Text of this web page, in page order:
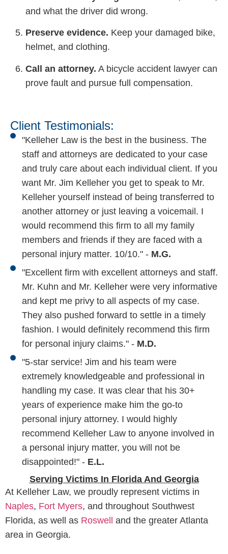
and what the driver did wrong.
Preserve evidence. Keep your damaged bike,
helmet, and clothing.
Call an attorney. A bicycle accident lawyer can
prove fault and pursue full compensation.
Client Testimonials:
"Kelleher Law is the best in the business. The
staff and attorneys are dedicated to your case
and truly care about each individual client. If you
want Mr. Jim Kelleher you get to speak to Mr.
Kelleher yourself instead of being transferred to
another attorney or just leaving a voicemail. I
would recommend this firm to all my family
members and friends if they are faced with a
personal injury matter. 10/10." - M.G.
"Excellent firm with excellent attorneys and staff.
Mr. Kuhn and Mr. Kelleher were very informative
and kept me privy to all aspects of my case.
They also pushed forward to settle in a timely
fashion. I would definitely recommend this firm
for personal injury claims." - M.D.
"5-star service! Jim and his team were
extremely knowledgeable and professional in
handling my case. It was clear that his 30+
years of experience make him the go-to
personal injury attorney. I would highly
recommend Kelleher Law to anyone involved in
a personal injury matter, you will not be
disappointed!" - E.L.
Serving Victims In Florida And Georgia
At Kelleher Law, we proudly represent victims in
Naples, Fort Myers, and throughout Southwest
Florida, as well as Roswell
and the greater Atlanta
area in Georgia.